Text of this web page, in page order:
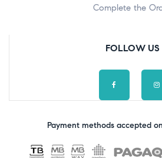
Complete the
FOLLOW US
Payment methods accepted